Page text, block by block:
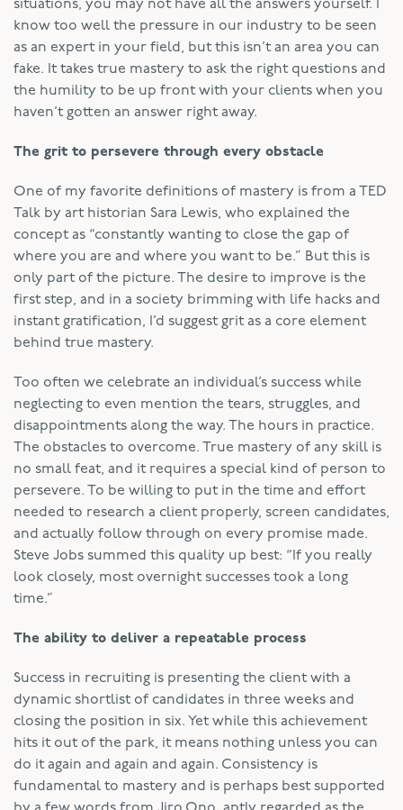
situations, you may not have all the answers yourself. I
know too well the pressure in our industry to be seen
as an expert in your field, but this isn’t an area you can
fake. It takes true mastery to ask the right questions and
the humility to be up front with your clients when you
haven’t gotten an answer right away.
The grit to persevere through every obstacle
One of my favorite definitions of mastery is from a TED
Talk by art historian Sara Lewis, who explained the
concept as “constantly wanting to close the gap of
where you are and where you want to be.” But this is
only part of the picture. The desire to improve is the
first step, and in a society brimming with life hacks and
instant gratification, I’d suggest grit as a core element
behind true mastery.
Too often we celebrate an individual’s success while
neglecting to even mention the tears, struggles, and
disappointments along the way. The hours in practice.
The obstacles to overcome. True mastery of any skill is
no small feat, and it requires a special kind of person to
persevere. To be willing to put in the time and effort
needed to research a client properly, screen candidates,
and actually follow through on every promise made.
Steve Jobs summed this quality up best: “If you really
look closely, most overnight successes took a long
time.”
The ability to deliver a repeatable process
Success in recruiting is presenting the client with a
dynamic shortlist of candidates in three weeks and
closing the position in six. Yet while this achievement
hits it out of the park, it means nothing unless you can
do it again and again and again. Consistency is
fundamental to mastery and is perhaps best supported